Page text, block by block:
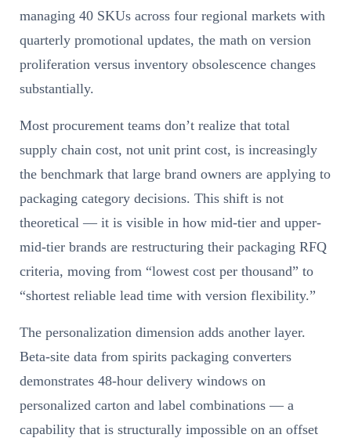
managing 40 SKUs across four regional markets with
quarterly promotional updates, the math on version
proliferation versus inventory obsolescence changes
substantially.
Most procurement teams don’t realize that total
supply chain cost, not unit print cost, is increasingly
the benchmark that large brand owners are applying to
packaging category decisions. This shift is not
theoretical — it is visible in how mid-tier and upper-
mid-tier brands are restructuring their packaging RFQ
criteria, moving from “lowest cost per thousand” to
“shortest reliable lead time with version flexibility.”
The personalization dimension adds another layer.
Beta-site data from spirits packaging converters
demonstrates 48-hour delivery windows on
personalized carton and label combinations — a
capability that is structurally impossible on an offset